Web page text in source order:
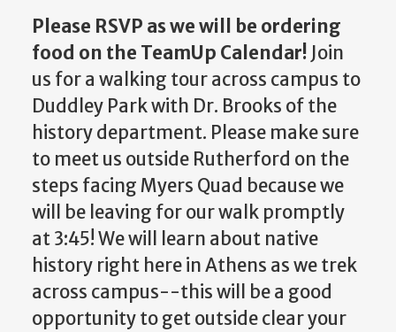
Please RSVP as we will be ordering
food on the TeamUp Calendar! Join
us for a walking tour across campus to
Duddley Park with Dr. Brooks of the
history department. Please make sure
to meet us outside Rutherford on the
steps facing Myers Quad because we
will be leaving for our walk promptly
at 3:45! We will learn about native
history right here in Athens as we trek
across campus--this will be a good
opportunity to get outside clear your